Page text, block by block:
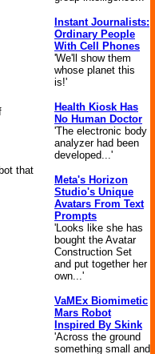
that
Instant Journalists:
Ordinary People
With Cell Phones
'We'll show them
whose planet this
is!'
Health Kiosk Has
No Human Doctor
'The electronic body
analyzer had been
developed...'
Meta's Horizon
Studio's Unique
Avatars From Text
Prompts
'Looks like she has
bought the Avatar
Construction Set
and put together her
own...'
VaMEx Biomimetic
Mars Robot
Inspired By Skink
'Across the ground
something small and